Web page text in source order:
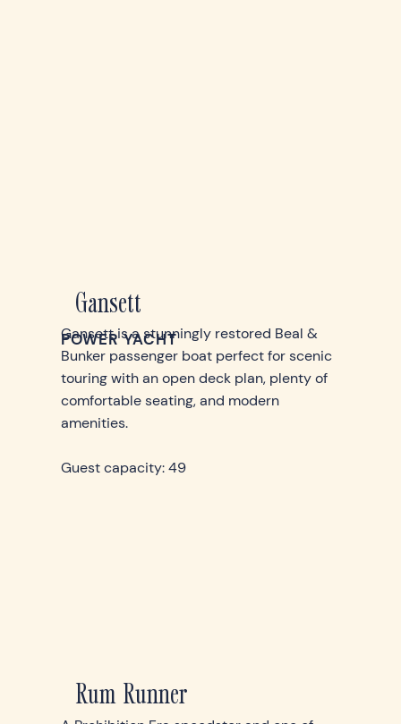
Gansett
POWER YACHT
Gansett is a stunningly restored Beal &
Bunker passenger boat perfect for scenic
touring with an open deck plan, plenty of
comfortable seating, and modern
amenities.
Guest capacity: 49
Rum Runner